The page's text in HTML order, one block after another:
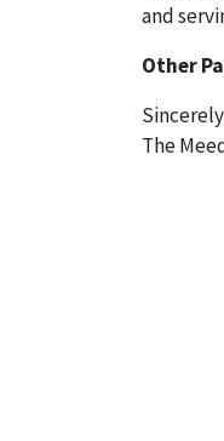
and
Other
The